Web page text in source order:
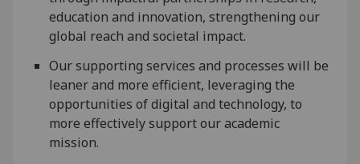
education and innovation, strengthening our
global reach and societal impact.
Our supporting services and processes will be
leaner and more efficient, leveraging the
opportunities of digital and technology, to
more effectively support our academic
mission.